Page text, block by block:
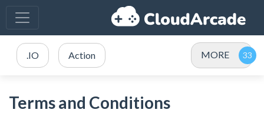
.IO Action MORE
Terms and Conditions